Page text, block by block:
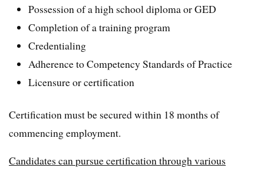
Possession of a high school diploma or GED
Completion of a training program
Credentialing
Adherence to Competency Standards of Practice
Licensure or certification
Certification must be secured within 18 months of
commencing employment.
Candidates can pursue certification through various